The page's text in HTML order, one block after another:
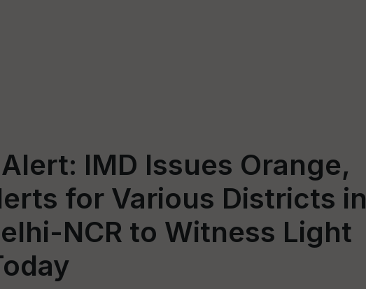
IMD Issues Orange,
for Various Districts in
NCR to Witness Light